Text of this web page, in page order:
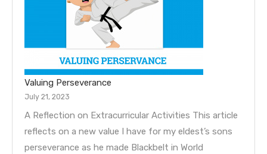
Valuing Perseverance
July 21, 2023
A Reflection on Extracurricular Activities This article
reflects on a new value I have for my eldest’s sons
perseverance as he made Blackbelt in World